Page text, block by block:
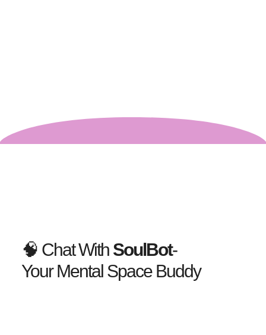
🧠 Chat With SoulBot-
Your Mental Space Buddy